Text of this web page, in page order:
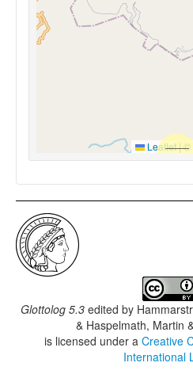
Leaflet|©
Glottolog 5.3 edited by
& Haspelmath, Martin
is licensed under a Creative
International